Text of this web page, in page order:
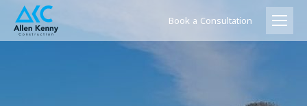
Book a Consultation